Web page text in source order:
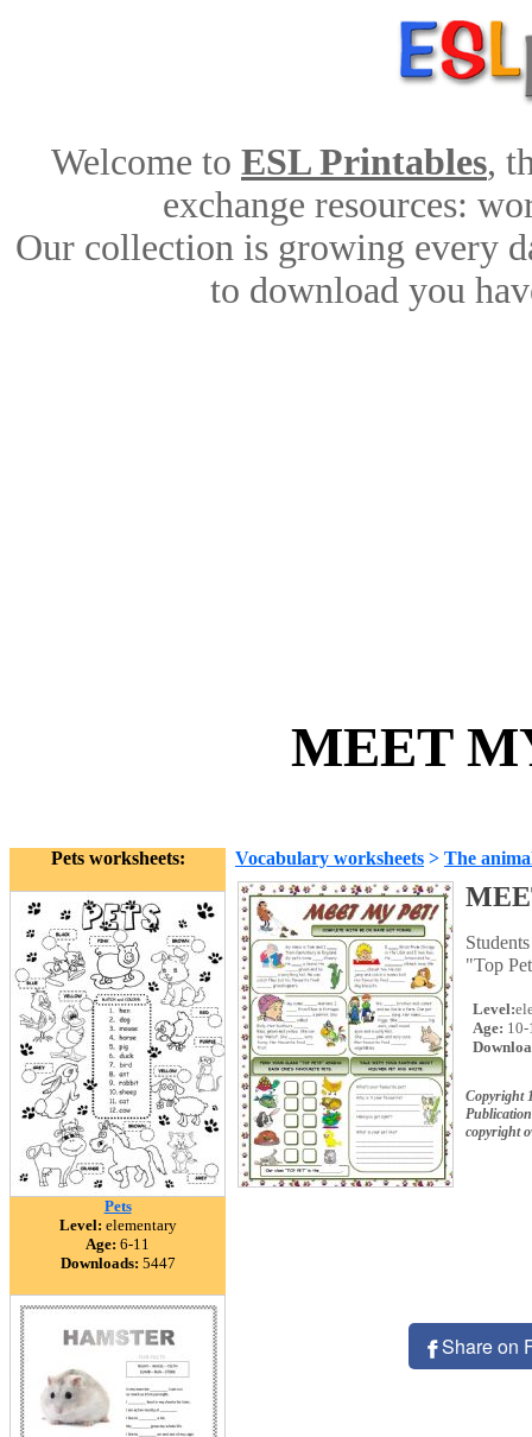
Welcome to ESL Printables,
exchange resources:
Our collection is growing every
to download you
MEET
Pets worksheets:
Pets
Level: elementary
Age: 6-11
Downloads: 5447
Vocabulary worksheets > The
"Top
Level:
Age: 10-
Copyright
copyright
Share on